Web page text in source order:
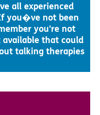
all experienced
you�ve not been
you're not
that could
talking therapies